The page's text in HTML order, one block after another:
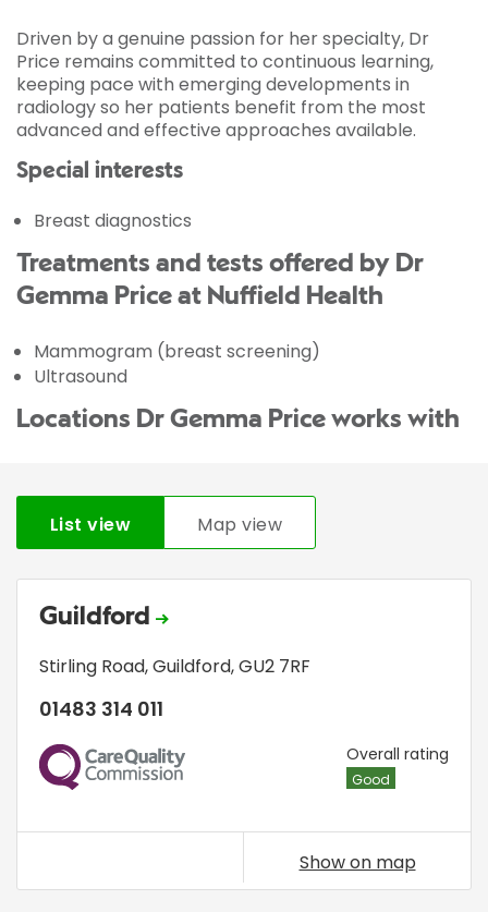
Driven by a genuine passion for her specialty, Dr
Price remains committed to continuous learning,
keeping pace with emerging developments in
radiology so her patients benefit from the most
advanced and effective approaches available.
Special interests
Breast diagnostics
Treatments and tests offered by Dr
Gemma Price at Nuffield Health
Mammogram (breast screening)
Ultrasound
Locations Dr Gemma Price works with
List view Map view
Guildford
Stirling Road,Guildford,GU2 7RF
01483 314 011
CQC Overall rating
Good
Show on map